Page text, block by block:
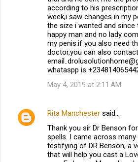
according to his
week,i saw changes in my
the size i wanted and since
happy man and no lady
my penis.if you also need
doctor,you can also
whataspp is
May 4, 2019 at 2:11 AM
Rita Manchester said…
Thank you sir Dr Benson
spells. I came across
testifying of DR Benson, a
that will help you cast a